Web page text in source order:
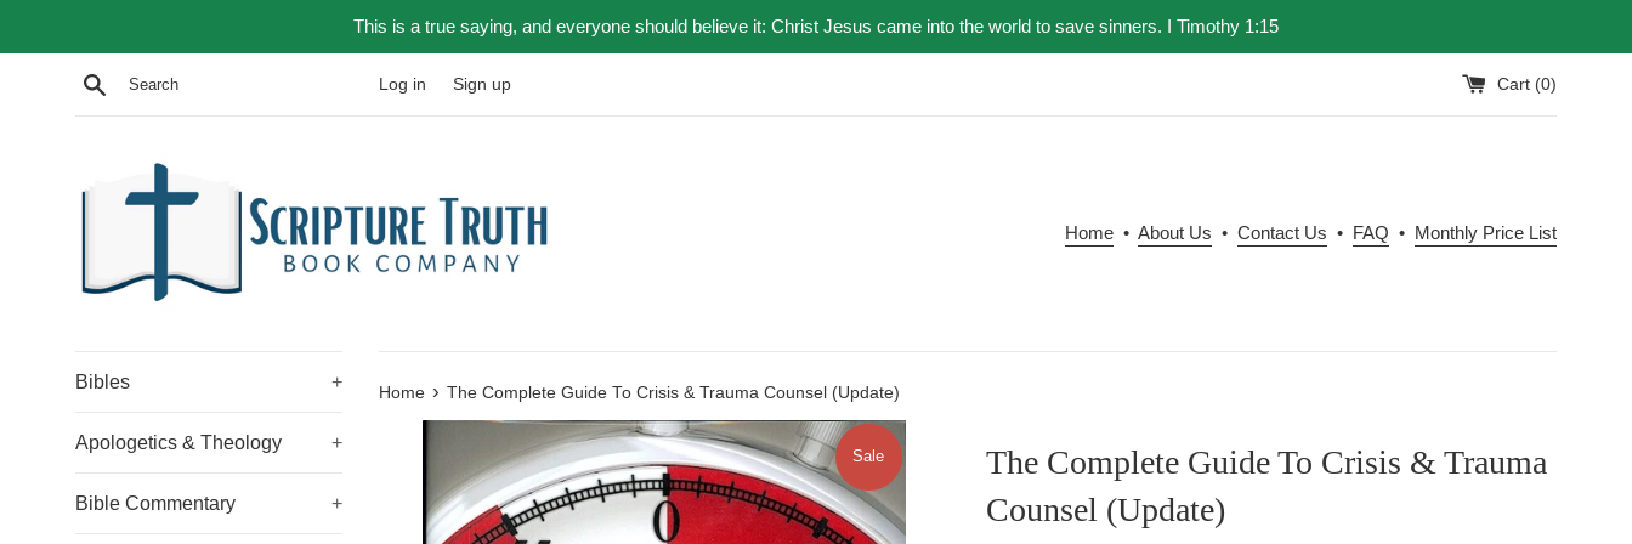
This is a true saying, and everyone should believe it: Christ Jesus came into the world to save sinners. I Timothy 1:15
Search Log in Sign up Cart (0)
Home • About Us • Contact Us • FAQ • Monthly Price List
Bibles +
Apologetics & Theology +
Bible Commentary +
Home › The Complete Guide To Crisis & Trauma Counsel (Update)
Sale
The Complete Guide To Crisis & Trauma
Counsel (Update)